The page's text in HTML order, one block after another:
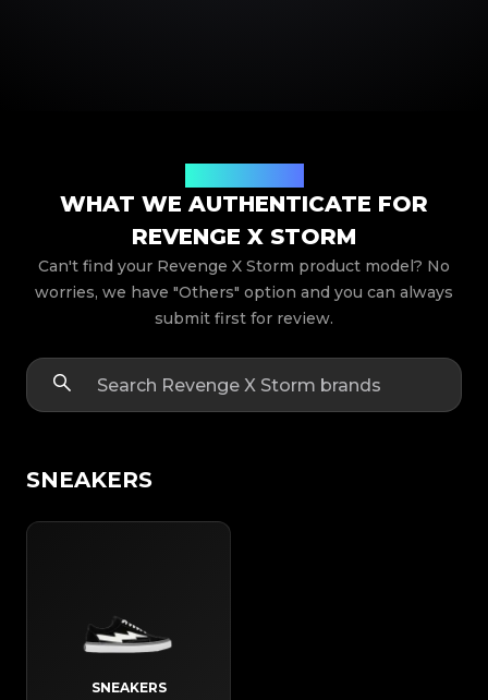
WHAT WE AUTHENTICATE FOR
REVENGE X STORM
Can't find your Revenge X Storm product model? No
worries, we have "Others" option and you can always
submit first for review.
SNEAKERS
SNEAKERS